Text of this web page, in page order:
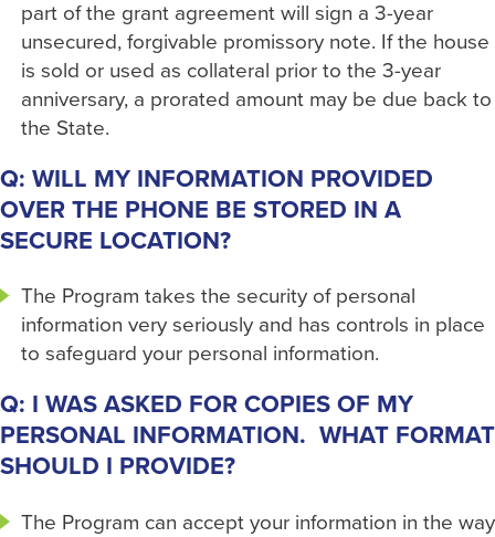
part of the grant agreement will sign a 3-year
unsecured, forgivable promissory note. If the house
is sold or used as collateral prior to the 3-year
anniversary, a prorated amount may be due back to
the State.
Q: WILL MY INFORMATION PROVIDED
OVER THE PHONE BE STORED IN A
SECURE LOCATION?
The Program takes the security of personal
information very seriously and has controls in place
to safeguard your personal information.
Q: I WAS ASKED FOR COPIES OF MY
PERSONAL INFORMATION. WHAT FORMAT
SHOULD I PROVIDE?
The Program can accept your information in the way